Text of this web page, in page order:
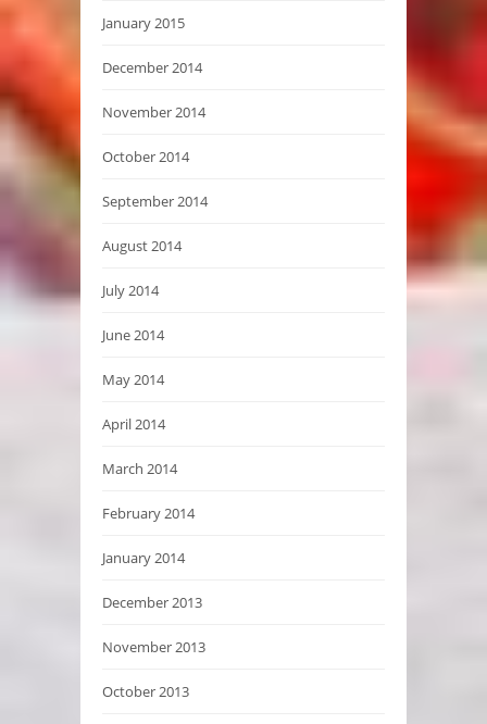
January 2015
December 2014
November 2014
October 2014
September 2014
August 2014
July 2014
June 2014
May 2014
April 2014
March 2014
February 2014
January 2014
December 2013
November 2013
October 2013